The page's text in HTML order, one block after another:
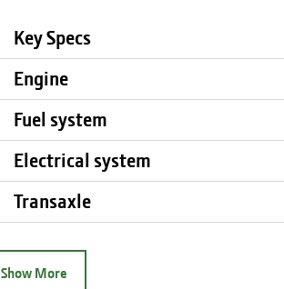
Key Specs
Engine
Fuel system
Electrical system
Transaxle
Show More